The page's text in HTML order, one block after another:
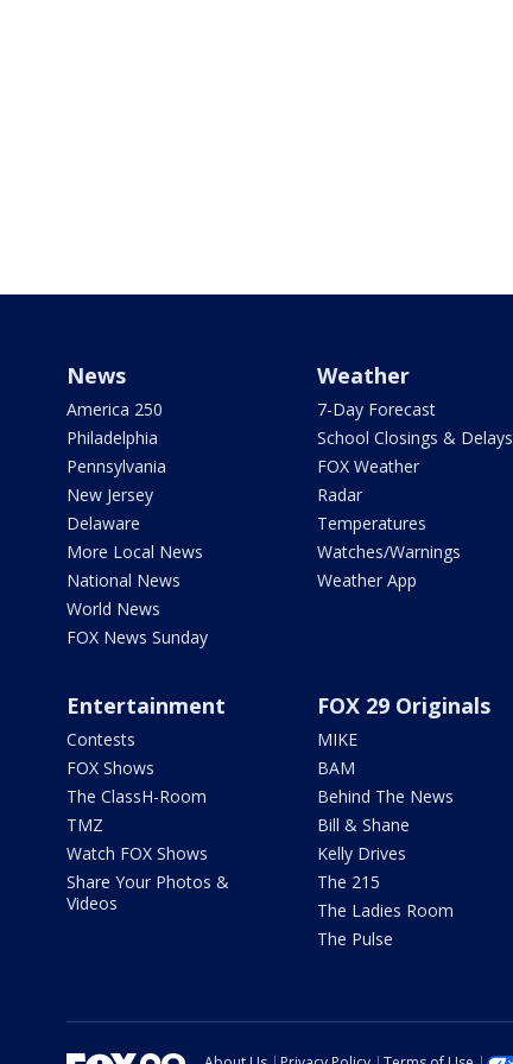
News
America 250
Philadelphia
Pennsylvania
New Jersey
Delaware
More Local News
National News
World News
FOX News Sunday
Weather
7-Day Forecast
School Closings & Delays
FOX Weather
Radar
Temperatures
Watches/Warnings
Weather App
Entertainment
Contests
FOX Shows
The ClassH-Room
TMZ
Watch FOX Shows
Share Your Photos &
Videos
FOX 29 Originals
MIKE
BAM
Behind The News
Bill & Shane
Kelly Drives
The 215
The Ladies Room
The Pulse